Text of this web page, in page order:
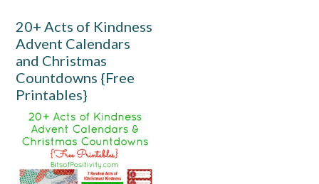
20+ Acts of Kindness
Advent Calendars
and Christmas
Countdowns {Free
Printables}